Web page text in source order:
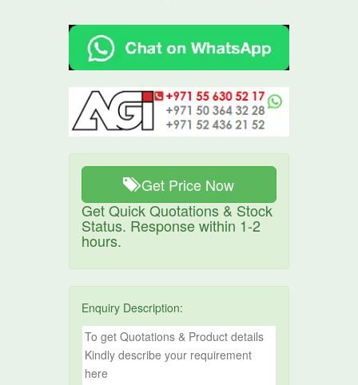
Get Price Now
Get Quick Quotations & Stock
Status. Response within 1-2
hours.
Enquiry Description: